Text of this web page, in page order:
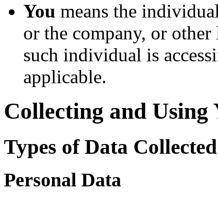
You means the
or the company, or
such individual is
applicable.
Collecting and Using
Types of Data Collected
Personal Data